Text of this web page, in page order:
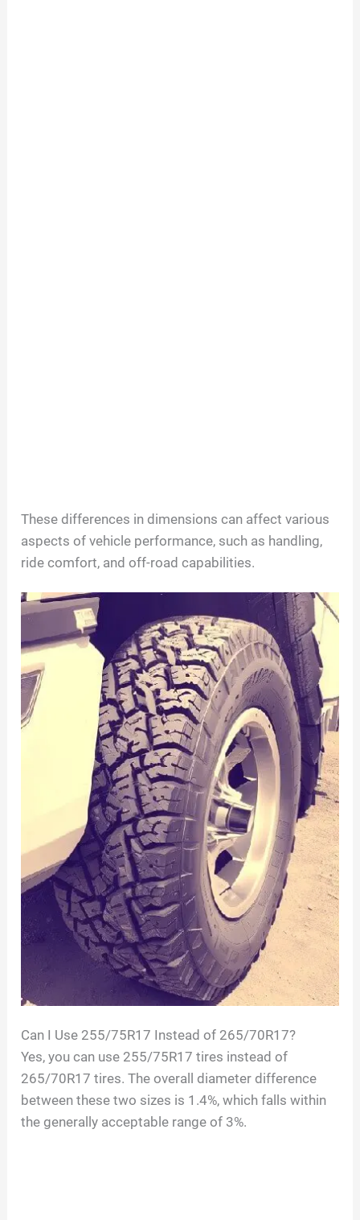
These differences in dimensions can affect various
aspects of vehicle performance, such as handling,
ride comfort, and off-road capabilities.
Can I Use 255/75R17 Instead of 265/70R17?
Yes, you can use 255/75R17 tires instead of
265/70R17 tires. The overall diameter difference
between these two sizes is 1.4%, which falls within
the generally acceptable range of 3%.